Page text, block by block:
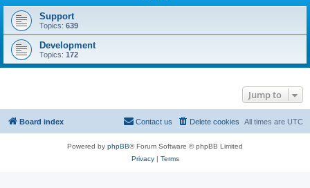
Support
Topics: 639
Development
Topics: 172
Jump to
Board index All times are UTC
Delete cookies
Contact us
Powered by phpBB® Forum Software © phpBB Limited
Privacy| Terms